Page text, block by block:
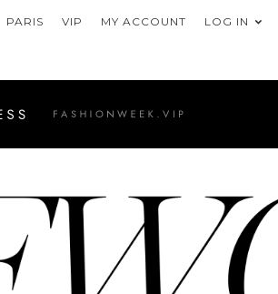
PARIS VIP MY ACCOUNT LOG IN